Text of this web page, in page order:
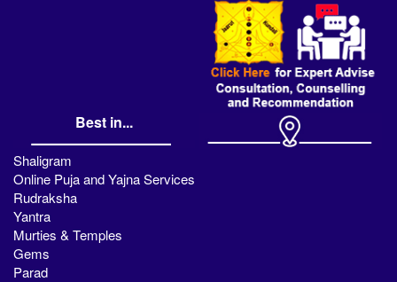
Best in...
Shaligram
Online Puja and Yajna Services
Rudraksha
Yantra
Murties & Temples
Gems
Parad